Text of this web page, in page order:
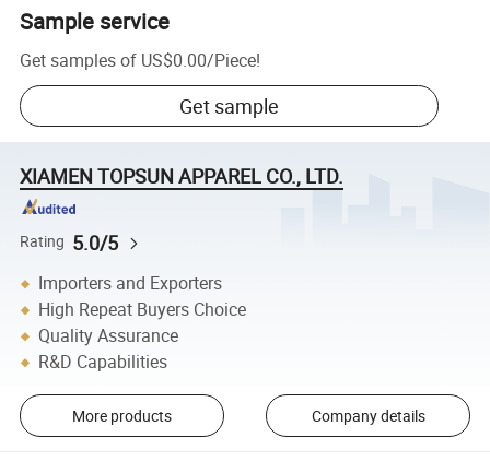
Sample service
Get samples of US$0.00/Piece!
Get sample
XIAMEN TOPSUN APPAREL CO., LTD.
Rating 5.0/5
Importers and Exporters
High Repeat Buyers Choice
Quality Assurance
R&D Capabilities
More products Company details